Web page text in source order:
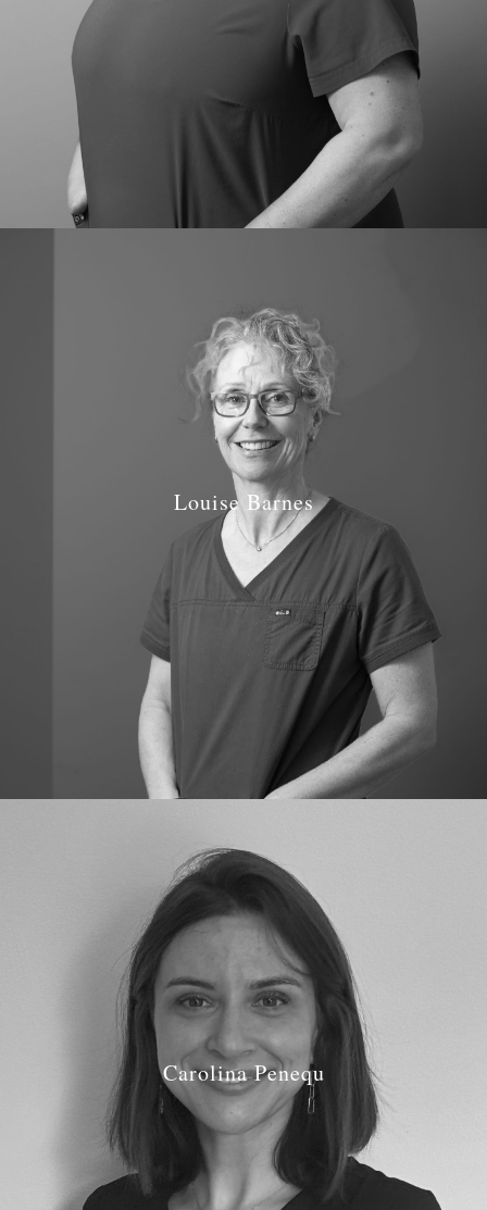
GDC number: GDC 73026
Louise Barnes
Job Role: Dentist
Qualifications: BDS Manchester 1993
GDC Number: GDC 69446
Carolina Penequ
Job Role: Dentist
Qualifications: BDS University of Lisbon in 2014
GDC Number: GDC
291171